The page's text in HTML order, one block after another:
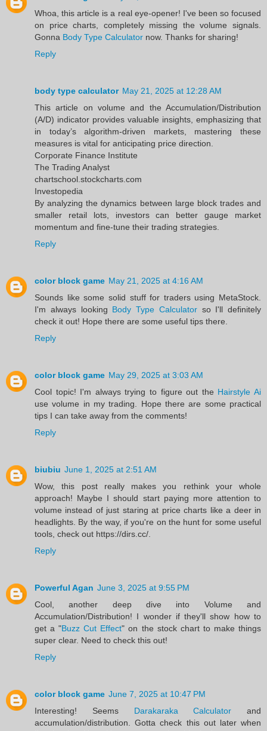
Whoa, this article is a real eye-opener! I've been so focused
on price charts, completely missing the volume signals.
Gonna Body Type Calculator now. Thanks for sharing!
Reply
body type calculator May 21, 2025 at 12:28 AM
This article on volume and the Accumulation/Distribution
(A/D) indicator provides valuable insights, emphasizing that
in today’s algorithm-driven markets, mastering these
measures is vital for anticipating price direction.​
Corporate Finance Institute
The Trading Analyst
chartschool.stockcharts.com
Investopedia
By analyzing the dynamics between large block trades and
smaller retail lots, investors can better gauge market
momentum and fine-tune their trading strategies.
Reply
color block game May 21, 2025 at 4:16 AM
Sounds like some solid stuff for traders using MetaStock.
I'm always looking Body Type Calculatorso I'll definitely
check it out! Hope there are some useful tips there.
Reply
color block game May 29, 2025 at 3:03 AM
Cool topic! I'm always trying to figure out the Hairstyle Ai
use volume in my trading. Hope there are some practical
tips I can take away from the comments!
Reply
biubiu June 1, 2025 at 2:51 AM
Wow, this post really makes you rethink your whole
approach! Maybe I should start paying more attention to
volume instead of just staring at price charts like a deer in
headlights. By the way, if you're on the hunt for some useful
tools, check out https://dirs.cc/.
Reply
Powerful Agan June 3, 2025 at 9:55 PM
Cool, another deep dive into Volume and
Accumulation/Distribution! I wonder if they'll show how to
get a "Buzz Cut Effect" on the stock chart to make things
super clear. Need to check this out!
Reply
color block game June 7, 2025 at 10:47 PM
Interesting! Seems Darakaraka Calculator and
accumulation/distribution. Gotta check this out later when